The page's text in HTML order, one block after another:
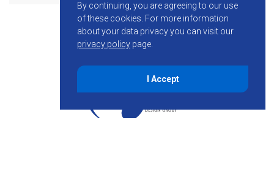
By continuing, you are agreeing to our use
of these cookies. For more information
about your data privacy you can visit our
privacy policy page.
I Accept